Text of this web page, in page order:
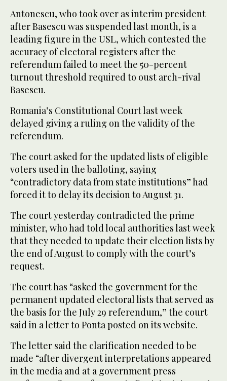
Antonescu, who took over as interim president
after Basescu was suspended last month, is a
leading figure in the USL, which contested the
accuracy of electoral registers after the
referendum failed to meet the 50-percent
turnout threshold required to oust arch-rival
Basescu.
Romania’s Constitutional Court last week
delayed giving a ruling on the validity of the
referendum.
The court asked for the updated lists of eligible
voters used in the balloting, saying
“contradictory data from state institutions” had
forced it to delay its decision to August 31.
The court yesterday contradicted the prime
minister, who had told local authorities last week
that they needed to update their election lists by
the end of August to comply with the court’s
request.
The court has “asked the government for the
permanent updated electoral lists that served as
the basis for the July 29 referendum,” the court
said in a letter to Ponta posted on its website.
The letter said the clarification needed to be
made “after divergent interpretations appeared
in the media and at a government press